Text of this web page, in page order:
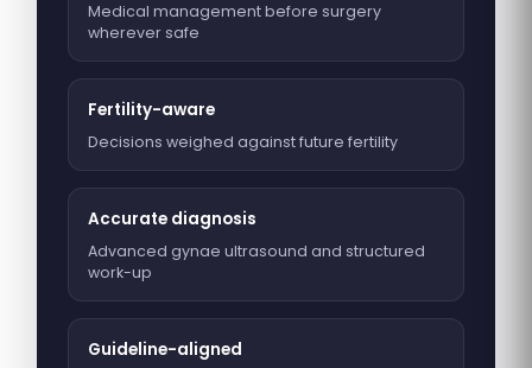
Medical management before surgery
wherever safe
Fertility-aware
Decisions weighed against future fertility
Accurate diagnosis
Advanced gynae ultrasound and structured
work-up
Guideline-aligned